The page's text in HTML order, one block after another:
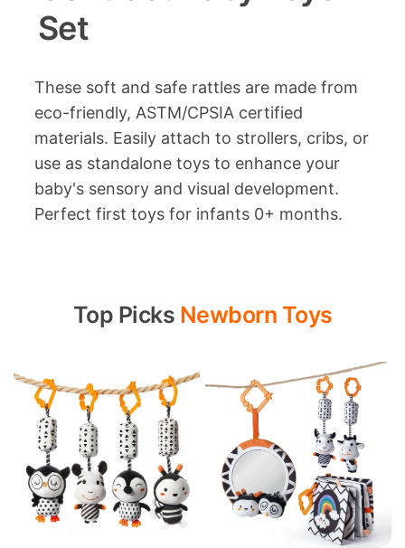
Set
These soft and safe rattles are made from
eco-friendly, ASTM/CPSIA certified
materials. Easily attach to strollers, cribs, or
use as standalone toys to enhance your
baby's sensory and visual development.
Perfect first toys for infants 0+ months.
Top Picks Newborn Toys